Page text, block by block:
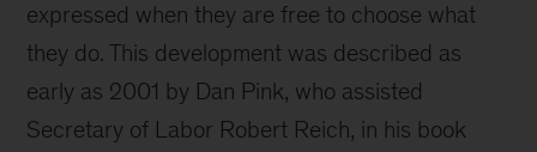
expressed when they are free to choose what
they do. This development was described as
early as 2001 by Dan Pink, who assisted
Secretary of Labor Robert Reich, in his book